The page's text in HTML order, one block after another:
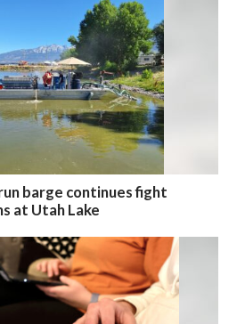
barge continues fight
at Utah Lake